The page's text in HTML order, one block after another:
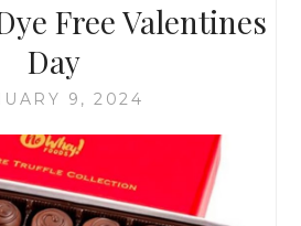
Free Valentines
Day
9, 2024